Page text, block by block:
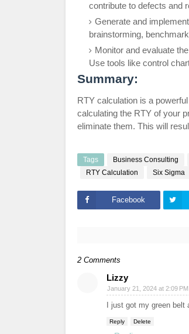
contribute to defects and
Generate and
brainstorming,
Monitor and evaluate
Use tools like control
Summary:
RTY calculation is a
calculating the RTY of your
eliminate them. This will
Tags Business Consulting
RTY Calculation
Six Sigma
Facebook
2 Comments
Lizzy
January 21, 2024 at 2:09 PM
I just got my green
Reply Delete